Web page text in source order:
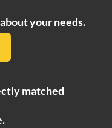
your needs.
matched